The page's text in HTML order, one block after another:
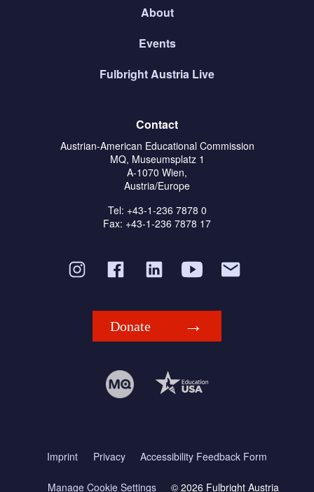
About
Events
Fulbright Austria Live
Contact
Austrian-American Educational Commission
MQ, Museumsplatz 1
A-1070 Wien,
Austria/Europe
Tel: +43-1-236 7878 0
Fax: +43-1-236 7878 17
Donate
Imprint Privacy Accessibility Feedback Form
Manage Cookie Settings © 2026 Fulbright Austria